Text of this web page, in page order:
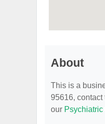
About
This is a
95616,
our